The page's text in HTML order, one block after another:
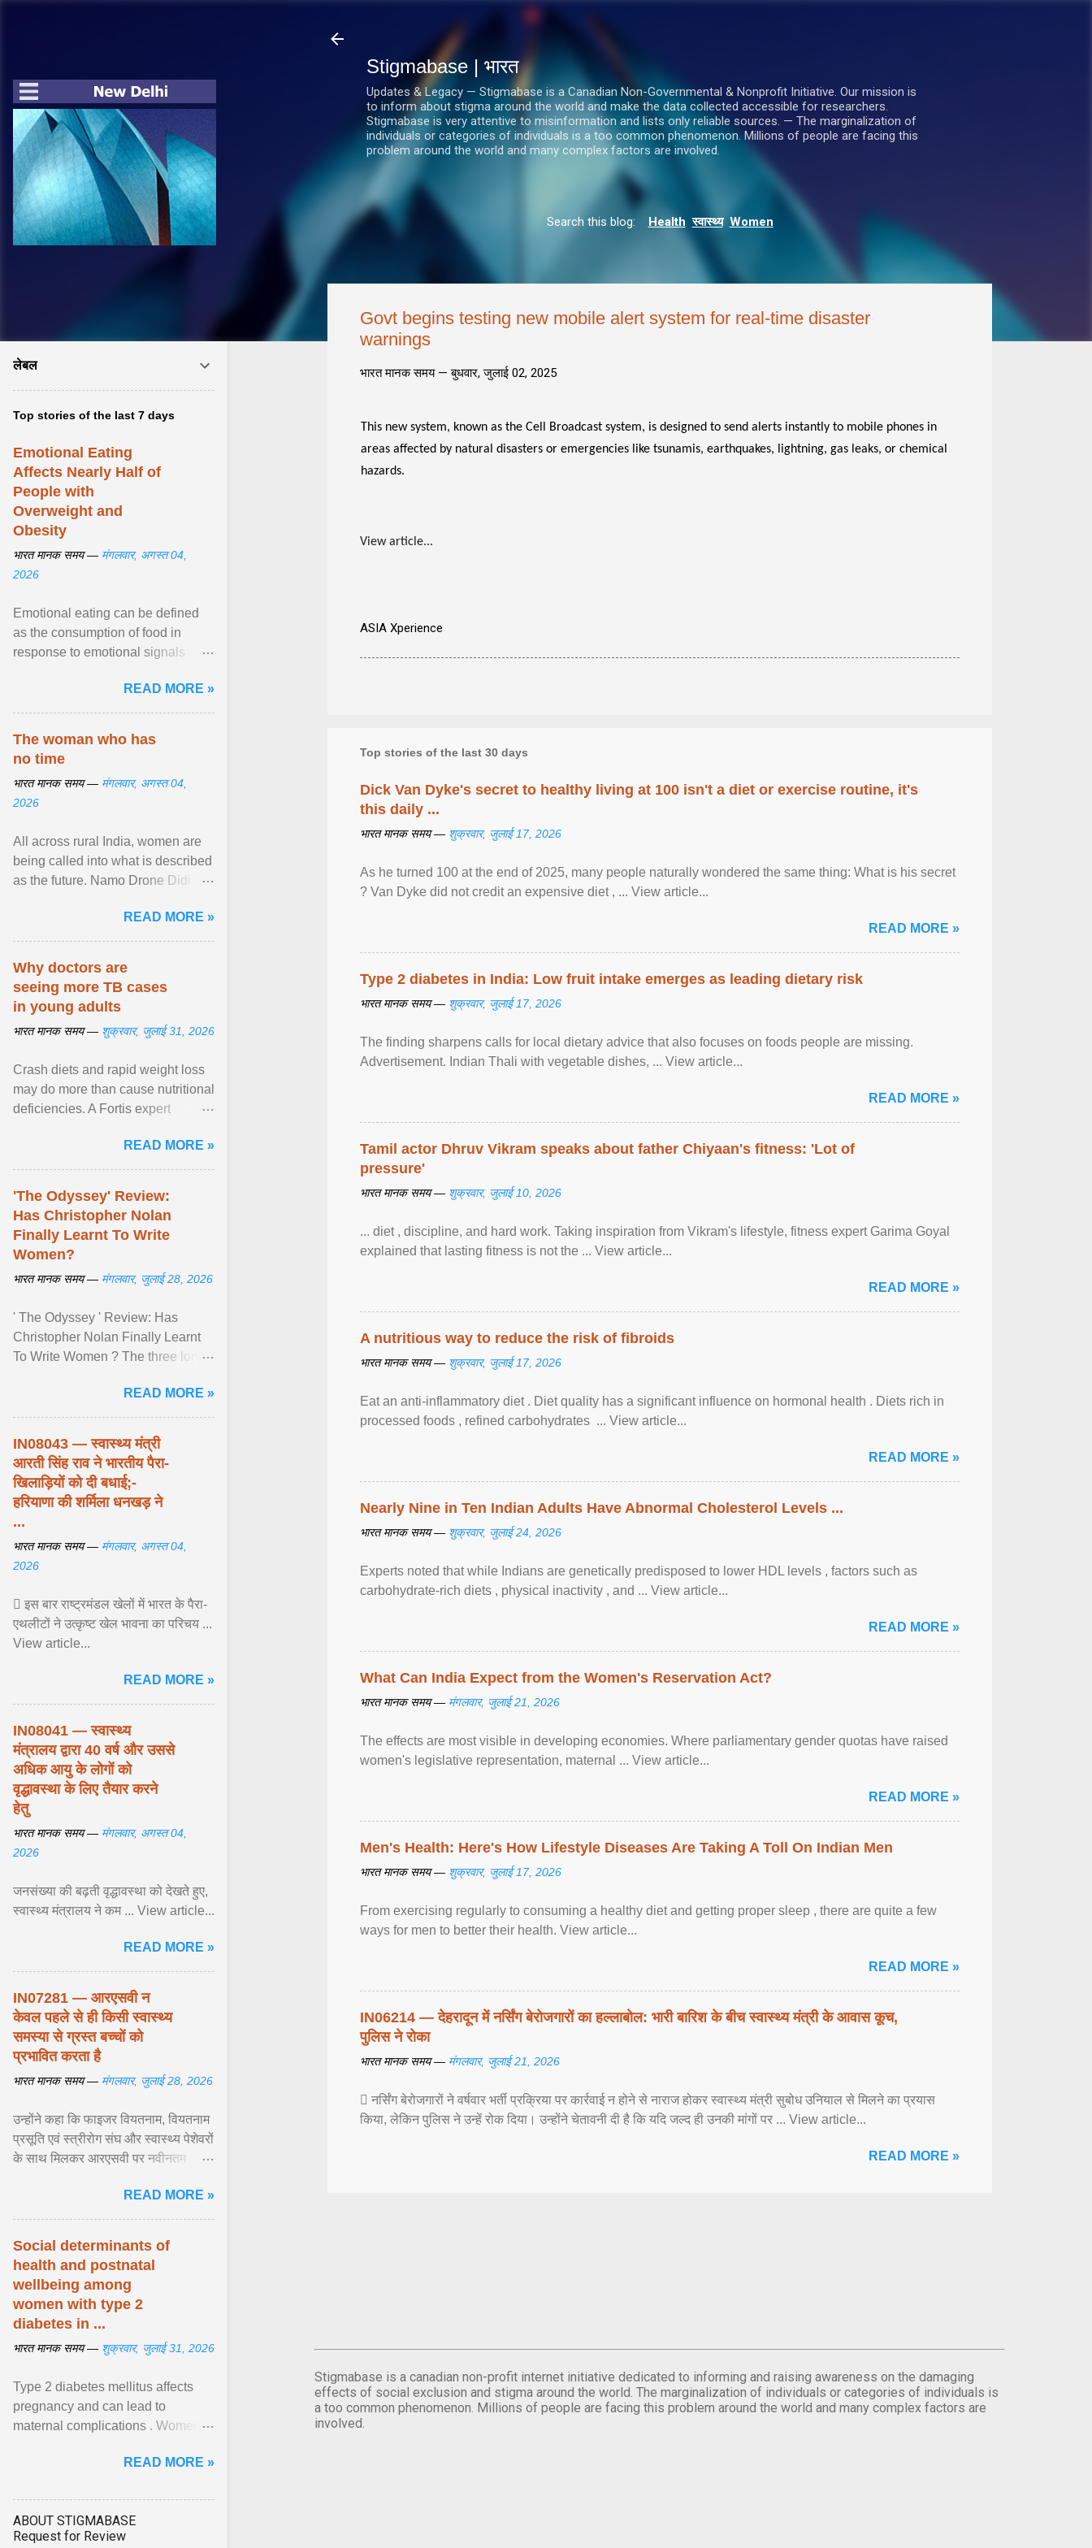
सीधे मुख्य सामग्री पर जाएं
Stigmabase | भारत
Updates & Legacy — Stigmabase is a Canadian Non-Governmental & Nonprofit Initiative. Our mission is
to inform about stigma around the world and make the data collected accessible for researchers.
Stigmabase is very attentive to misinformation and lists only reliable sources. — The marginalization of
individuals or categories of individuals is a too common phenomenon. Millions of people are facing this
problem around the world and many complex factors are involved.
Search this blog: Health स्वास्थ्य Women
Govt begins testing new mobile alert system for real-time disaster
warnings
भारत मानक समय —बुधवार, जुलाई 02, 2025
This new system, known as the Cell Broadcast system, is designed to send alerts instantly to mobile phones in
areas affected by natural disasters or emergencies like tsunamis, earthquakes, lightning, gas leaks, or chemical
hazards.
View article...
ASIA Xperience
Top stories of the last 30 days
Dick Van Dyke's secret to healthy living at 100 isn't a diet or exercise routine, it's
this daily ...
भारत मानक समय — शुक्रवार, जुलाई 17, 2026
As he turned 100 at the end of 2025, many people naturally wondered the same thing: What is his secret
? Van Dyke did not credit an expensive diet , ... View article...
READ MORE »
Type 2 diabetes in India: Low fruit intake emerges as leading dietary risk
भारत मानक समय — शुक्रवार, जुलाई 17, 2026
The finding sharpens calls for local dietary advice that also focuses on foods people are missing.
Advertisement. Indian Thali with vegetable dishes, ... View article...
READ MORE »
Tamil actor Dhruv Vikram speaks about father Chiyaan's fitness: 'Lot of
pressure'
भारत मानक समय — शुक्रवार, जुलाई 10, 2026
... diet , discipline, and hard work. Taking inspiration from Vikram's lifestyle, fitness expert Garima Goyal
explained that lasting fitness is not the ... View article...
READ MORE »
A nutritious way to reduce the risk of fibroids
भारत मानक समय — शुक्रवार, जुलाई 17, 2026
Eat an anti-inflammatory diet . Diet quality has a significant influence on hormonal health . Diets rich in
processed foods , refined carbohydrates ... View article...
READ MORE »
Nearly Nine in Ten Indian Adults Have Abnormal Cholesterol Levels ...
भारत मानक समय — शुक्रवार, जुलाई 24, 2026
Experts noted that while Indians are genetically predisposed to lower HDL levels , factors such as
carbohydrate-rich diets , physical inactivity , and ... View article...
READ MORE »
What Can India Expect from the Women's Reservation Act?
भारत मानक समय — मंगलवार, जुलाई 21, 2026
The effects are most visible in developing economies. Where parliamentary gender quotas have raised
women's legislative representation, maternal ... View article...
READ MORE »
Men's Health: Here's How Lifestyle Diseases Are Taking A Toll On Indian Men
भारत मानक समय — शुक्रवार, जुलाई 17, 2026
From exercising regularly to consuming a healthy diet and getting proper sleep , there are quite a few
ways for men to better their health. View article...
READ MORE »
IN06214 — देहरादून में नर्सिंग बेरोजगारों का हल्लाबोल: भारी बारिश के बीच स्वास्थ्य मंत्री के आवास कूच,
पुलिस ने रोका
भारत मानक समय — मंगलवार, जुलाई 21, 2026
 नर्सिंग बेरोजगारों ने वर्षवार भर्ती प्रक्रिया पर कार्रवाई न होने से नाराज होकर स्वास्थ्य मंत्री सुबोध उनियाल से मिलने का प्रयास
किया, लेकिन पुलिस ने उन्हें रोक दिया। उन्होंने चेतावनी दी है कि यदि जल्द ही उनकी मांगों पर ... View article...
READ MORE »
Stigmabase is a canadian non-profit internet initiative dedicated to informing and raising awareness on the damaging
effects of social exclusion and stigma around the world. The marginalization of individuals or categories of individuals is
a too common phenomenon. Millions of people are facing this problem around the world and many complex factors are
involved.
लेबल
Top stories of the last 7 days
Emotional Eating
Affects Nearly Half of
People with
Overweight and
Obesity
भारत मानक समय — मंगलवार, अगस्त 04,
2026
Emotional eating can be defined
as the consumption of food in
response to emotional signals
has been linked to obesity and
obesity-related cardiometabolic
READ MORE »
The woman who has
no time
भारत मानक समय — मंगलवार, अगस्त 04,
2026
All across rural India, women are
being called into what is described
as the future. Namo Drone Didi
drones. View article...READ MORE »
Why doctors are
seeing more TB cases
in young adults
भारत मानक समय — शुक्रवार, जुलाई 31, 2026
Crash diets and rapid weight loss
may do more than cause nutritional
deficiencies. A Fortis expert
weaken ... View article...READ MORE »
'The Odyssey' Review:
Has Christopher Nolan
Finally Learnt To Write
Women?
भारत मानक समय — मंगलवार, जुलाई 28, 2026
' The Odyssey ' Review: Has
Christopher Nolan Finally Learnt
To Write Women ? The three long
finally gives its female ... View
article...
READ MORE »
IN08043 — स्वास्थ्य मंत्री
आरती सिंह राव ने भारतीय पैरा-
खिलाड़ियों को दी बधाई;-
हरियाणा की शर्मिला धनखड़ ने
...
भारत मानक समय — मंगलवार, अगस्त 04,
2026
 इस बार राष्ट्रमंडल खेलों में भारत के पैरा-
एथलीटों ने उत्कृष्ट खेल भावना का परिचय ...
View article...
READ MORE »
IN08041 — स्वास्थ्य
मंत्रालय द्वारा 40 वर्ष और उससे
अधिक आयु के लोगों को
वृद्धावस्था के लिए तैयार करने
हेतु
भारत मानक समय — मंगलवार, अगस्त 04,
2026
जनसंख्या की बढ़ती वृद्धावस्था को देखते हुए,
स्वास्थ्य मंत्रालय ने कम ... View article...
READ MORE »
IN07281 — आरएसवी न
केवल पहले से ही किसी स्वास्थ्य
समस्या से ग्रस्त बच्चों को
प्रभावित करता है
भारत मानक समय — मंगलवार, जुलाई 28, 2026
उन्होंने कहा कि फाइजर वियतनाम, वियतनाम
प्रसूति एवं स्त्रीरोग संघ और स्वास्थ्य पेशेवरों
के साथ मिलकर आरएसवी पर नवीनतम
शिशुओं में इस बीमारी के बोझ को कम करने के
अवसर की सराहना ... View article...
READ MORE »
Social determinants of
health and postnatal
wellbeing among
women with type 2
diabetes in ...
भारत मानक समय — शुक्रवार, जुलाई 31, 2026
Type 2 diabetes mellitus affects
pregnancy and can lead to
maternal complications . Women
pregnancy have ongoing ... View
READ MORE »
ABOUT STIGMABASE
Request for Review